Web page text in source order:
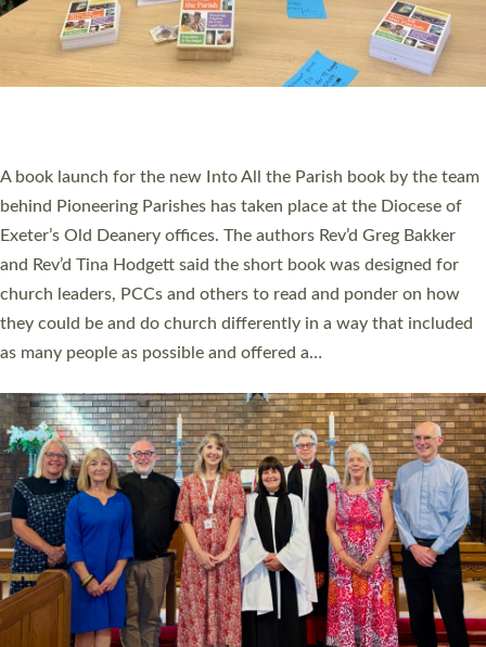
SERVING WITH JOY: THREE NEW LAY LEADERS
COMMISSIONED
An Anna Chaplain, a Growing Faith Leader, and a Lay Pioneer
Sticklepath, on Sunday 19 July 2026. The service saw Carole
Norman, a churchwarden, commissioned as an Anna Chaplain
serving the parish of St Paul’s Church Sticklepath with
Roundswell; Jackie Skinner commissioned as a Growing Faith…
Read More »